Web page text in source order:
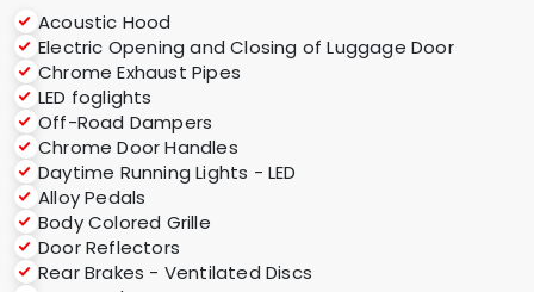
Acoustic Hood
Electric Opening and Closing of Luggage Door
Chrome Exhaust Pipes
LED foglights
Off-Road Dampers
Chrome Door Handles
Daytime Running Lights - LED
Alloy Pedals
Body Colored Grille
Door Reflectors
Rear Brakes - Ventilated Discs